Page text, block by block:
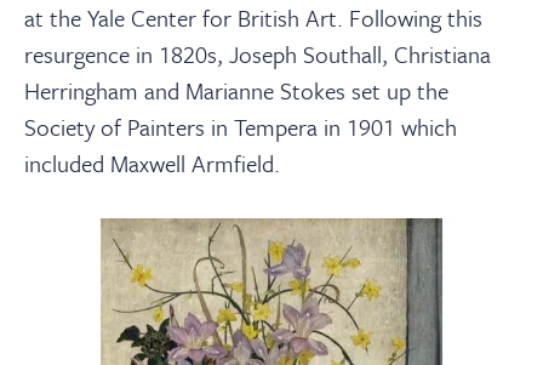
at the Yale Center for British Art. Following this
resurgence in 1820s, Joseph Southall, Christiana
Herringham and Marianne Stokes set up the
Society of Painters in Tempera in 1901 which
included Maxwell Armfield.